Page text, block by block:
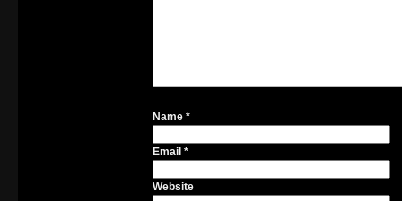
Name *
Email *
Website